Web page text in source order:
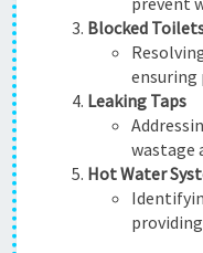
Blocked
Leaking Taps
wastage
Hot Water